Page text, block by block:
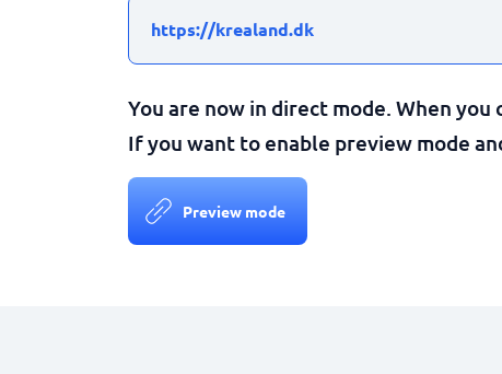
https://krealand.dk
You are now in direct mode. When
If you want to enable preview mode
Preview mode